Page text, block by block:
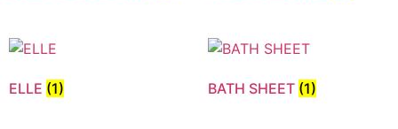
ELLE (1) BATH SHEET (1)